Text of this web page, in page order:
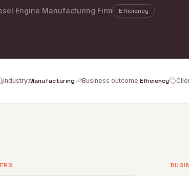
Engine Manufacturing Firm Efficiency
Industry:Manufacturing Business outcome:Efficiency